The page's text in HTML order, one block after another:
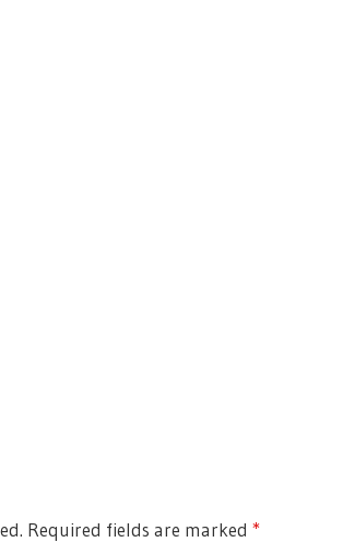
Required fields are marked *